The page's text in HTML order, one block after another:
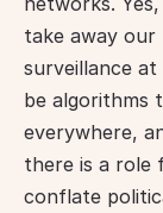
take away our
surveillance at
be algorithms
everywhere,
there is a role
conflate